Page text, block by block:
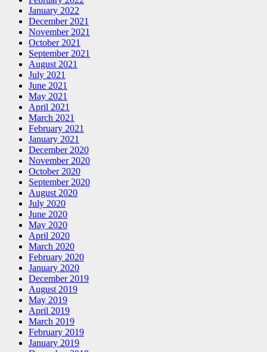
January 2022
December 2021
November 2021
October 2021
September 2021
August 2021
July 2021
June 2021
May 2021
April 2021
March 2021
February 2021
January 2021
December 2020
November 2020
October 2020
September 2020
August 2020
July 2020
June 2020
May 2020
April 2020
March 2020
February 2020
January 2020
December 2019
August 2019
May 2019
April 2019
March 2019
February 2019
January 2019